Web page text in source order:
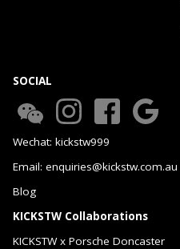
SOCIAL
Wechat: kickstw999
Email: enquiries@kickstw.com.au
Blog
KICKSTW Collaborations
KICKSTW x Porsche Doncaster